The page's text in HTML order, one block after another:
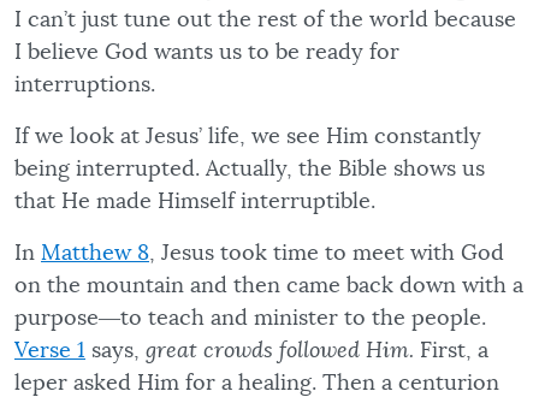
I can’t just tune out the rest of the world because
I believe God wants us to be ready for
interruptions.
If we look at Jesus’ life, we see Him constantly
being interrupted. Actually, the Bible shows us
that He made Himself interruptible.
In Matthew 8, Jesus took time to meet with God
on the mountain and then came back down with a
purpose―to teach and minister to the people.
Verse 1 says, great crowds followed Him. First, a
leper asked Him for a healing. Then a centurion